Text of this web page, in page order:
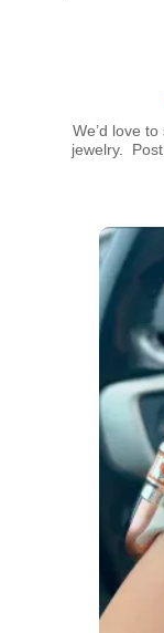
We’d love
jewelry.
Media Carousel
Carousel with